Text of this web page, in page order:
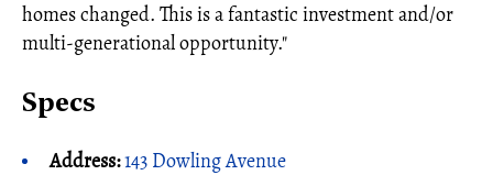
homes changed. This is a fantastic investment and/or
multi-generational opportunity."
Specs
Address:143 Dowling Avenue